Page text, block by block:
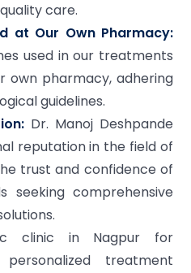
care.
at Our Own Pharmacy:
used in our treatments
own pharmacy, adhering
guidelines.
Dr. Manoj Deshpande
reputation in the field of
trust and confidence of
seeking comprehensive
clinic in Nagpur for
treatment